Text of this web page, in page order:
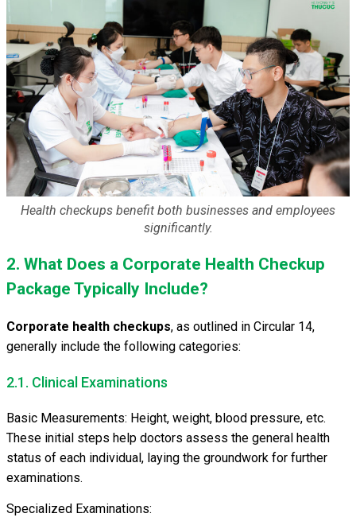
Health checkups benefit both businesses and employees
significantly.
2. What Does a Corporate Health Checkup
Package Typically Include?
Corporate health checkups, as outlined in Circular 14,
generally include the following categories:
2.1. Clinical Examinations
Basic Measurements: Height, weight, blood pressure, etc.
These initial steps help doctors assess the general health
status of each individual, laying the groundwork for further
examinations.
Specialized Examinations: